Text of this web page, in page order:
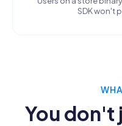
SDK won't
You don't